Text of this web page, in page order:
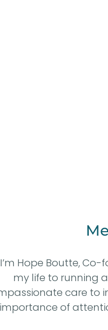
I’m Hope Boutte,
my life to running
care to
importance of